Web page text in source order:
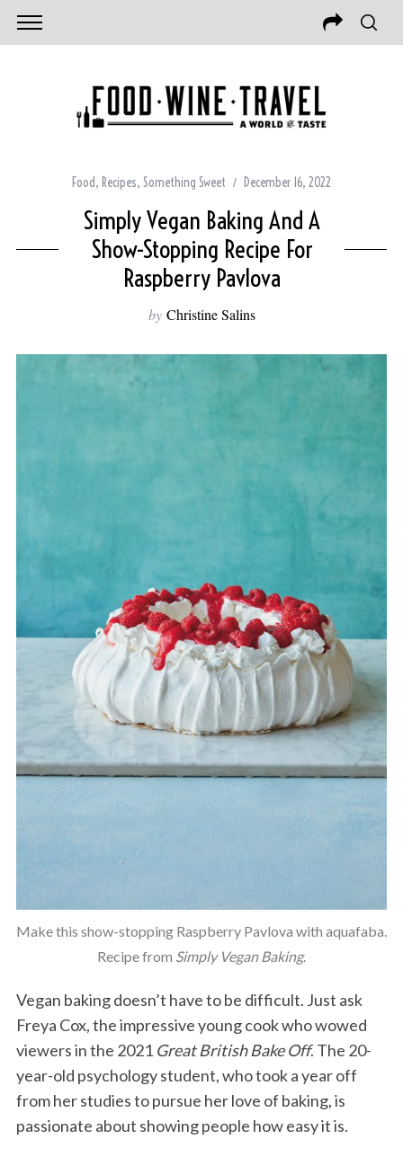
Food, Recipes, Something Sweet December 16, 2022
Simply Vegan Baking And A
Show-Stopping Recipe For
Raspberry Pavlova
by Christine Salins
Make this show-stopping Raspberry Pavlova with aquafaba.
Recipe from Simply Vegan Baking.
Vegan baking doesn’t have to be difficult. Just ask
Freya Cox, the impressive young cook who wowed
viewers in the 2021 Great British Bake Off. The 20-
year-old psychology student, who took a year off
from her studies to pursue her love of baking, is
passionate about showing people how easy it is.